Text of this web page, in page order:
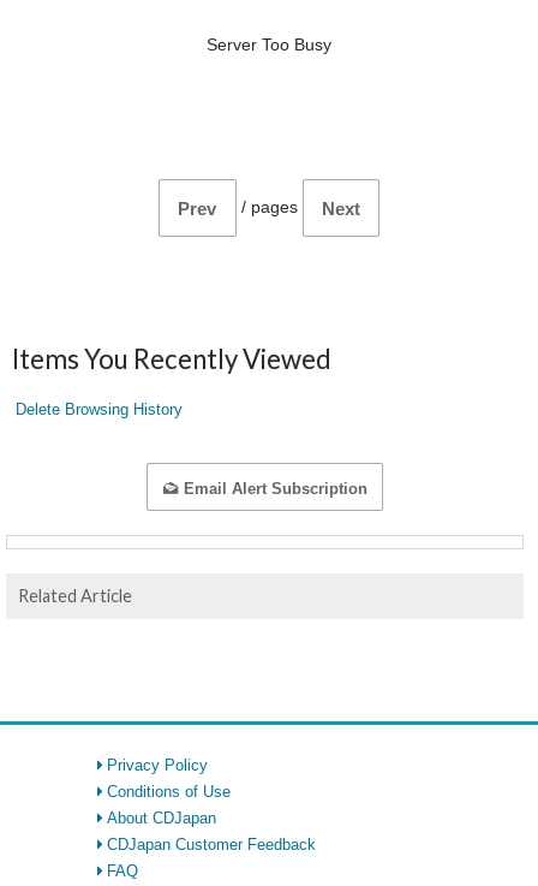
Server Too Busy
Prev / pages Next
Items You Recently Viewed
Delete Browsing History
Email Alert Subscription
Related Article
Privacy Policy
Conditions of Use
About CDJapan
CDJapan Customer Feedback
FAQ